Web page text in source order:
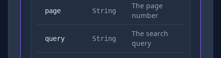
page String
The page
number
query String
The search
query